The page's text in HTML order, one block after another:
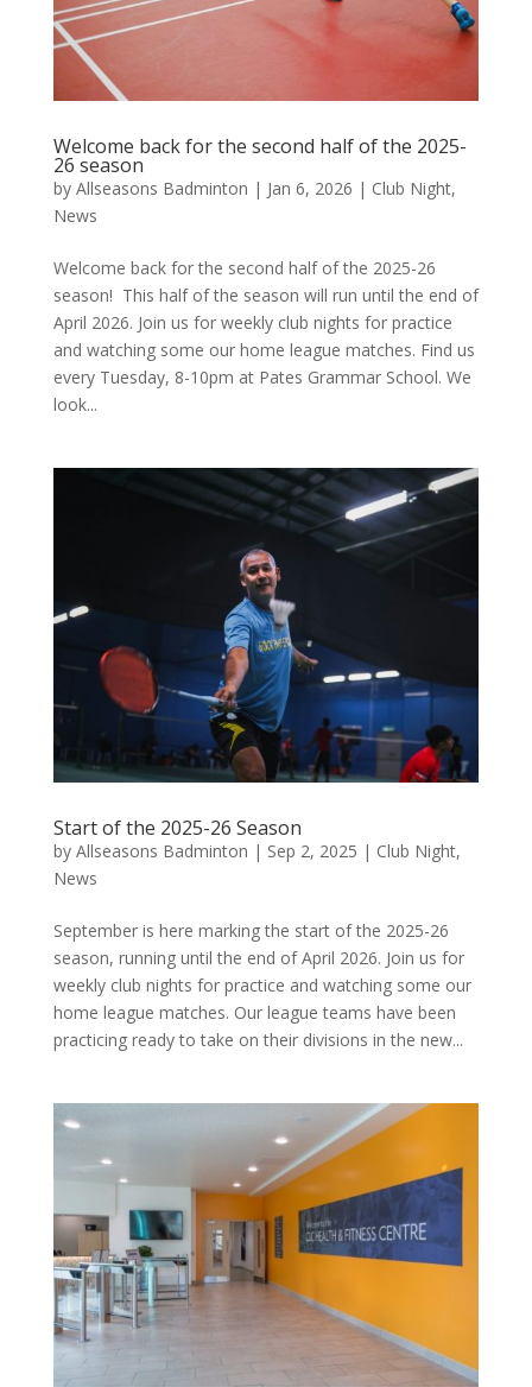
Welcome back for the second half of the 2025-
26 season
by Allseasons Badminton | Jan 6, 2026 | Club Night,
News
Welcome back for the second half of the 2025-26
season! This half of the season will run until the end of
April 2026. Join us for weekly club nights for practice
and watching some our home league matches. Find us
every Tuesday, 8-10pm at Pates Grammar School. We
look...
Start of the 2025-26 Season
by Allseasons Badminton | Sep 2, 2025 | Club Night,
News
September is here marking the start of the 2025-26
season, running until the end of April 2026. Join us for
weekly club nights for practice and watching some our
home league matches. Our league teams have been
practicing ready to take on their divisions in the new...